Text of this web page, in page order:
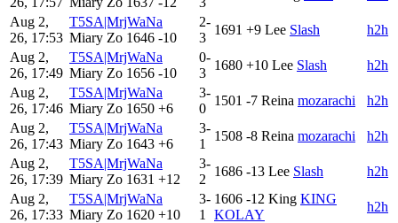
Aug 2,
26, 17:53
T5SA|MrjWaNa
Miary Zo 1646 -10
2-
3
1691 +9 Lee Slash
h2h
Aug 2,
26, 17:49
T5SA|MrjWaNa
Miary Zo 1656 -10
0-
3
1680 +10 Lee Slash
h2h
Aug 2,
26, 17:46
T5SA|MrjWaNa
Miary Zo 1650 +6
3-
0
1501 -7 Reina mozarachi
h2h
Aug 2,
26, 17:43
T5SA|MrjWaNa
Miary Zo 1643 +6
3-
1
1508 -8 Reina mozarachi
h2h
Aug 2,
26, 17:39
T5SA|MrjWaNa
Miary Zo 1631 +12
3-
2
1686 -13 Lee Slash
h2h
Aug 2,
26, 17:33
T5SA|MrjWaNa
Miary Zo 1620 +10
3-
1
1606 -12 King KING
KOLAY
h2h